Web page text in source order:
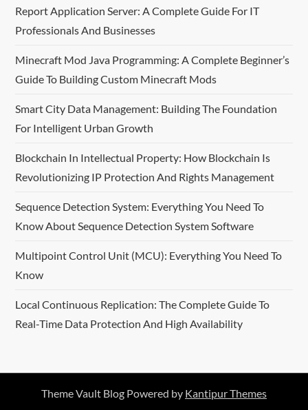
Report Application Server: A Complete Guide For IT
Professionals And Businesses
Minecraft Mod Java Programming: A Complete Beginner’s
Guide To Building Custom Minecraft Mods
Smart City Data Management: Building The Foundation
For Intelligent Urban Growth
Blockchain In Intellectual Property: How Blockchain Is
Revolutionizing IP Protection And Rights Management
Sequence Detection System: Everything You Need To
Know About Sequence Detection System Software
Multipoint Control Unit (MCU): Everything You Need To
Know
Local Continuous Replication: The Complete Guide To
Real-Time Data Protection And High Availability
Theme Vault Blog Powered by Kantipur Themes